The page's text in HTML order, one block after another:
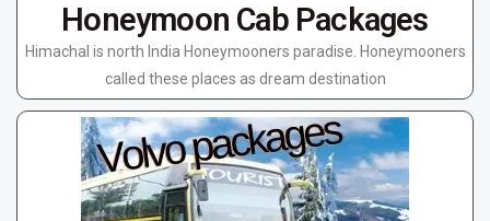
Honeymoon Cab Packages
Himachal is north India Honeymooners paradise. Honeymooners
called these places as dream destination